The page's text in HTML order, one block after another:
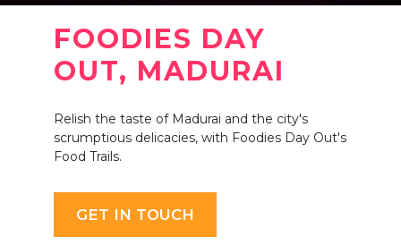
FOODIES DAY
OUT, MADURAI
Relish the taste of Madurai and the city's
scrumptious delicacies, with Foodies Day Out's
Food Trails.
GET IN TOUCH